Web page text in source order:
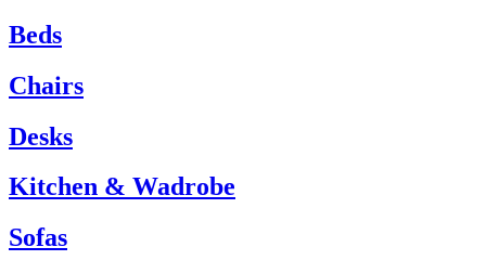
Beds
Chairs
Desks
Kitchen & Wadrobe
Sofas